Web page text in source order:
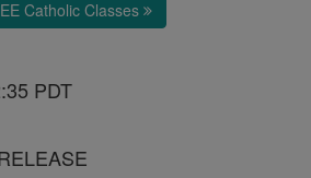
Catholic Classes
PDT